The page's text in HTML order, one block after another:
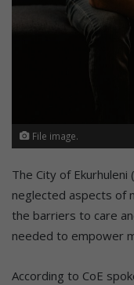
File image.
The City of
neglected aspects of
the barriers to care
needed to empower
According to CoE